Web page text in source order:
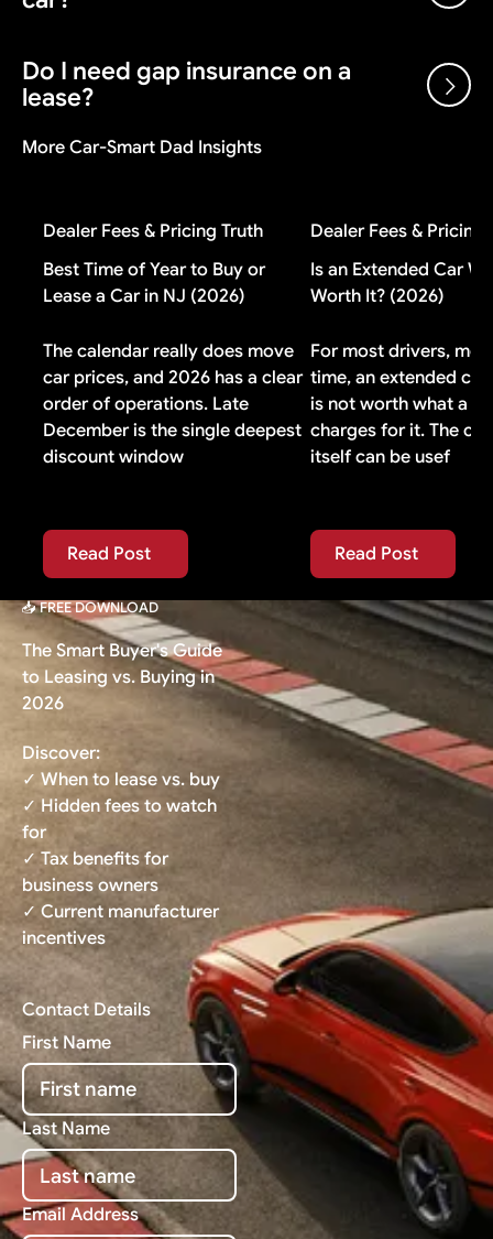
invoice and still make money on the transaction.
Gap insurance is worth it if you put less than 20%
down, have a loan longer than 48 months, or financed
large down payment or drive a vehicle that holds its
Do I need gap insurance on a
lease?
yours does, buying additional gap insurance means
More Car-Smart Dad Insights
Dealer Fees & Pricing Truth
Best Time of Year to Buy or
Lease a Car in NJ (2026)
The calendar really does move
car prices, and 2026 has a clear
order of operations. Late
December is the single deepest
discount window
Read Post
Read Post
Dealer Fees & Pricing
Is an Extended Car
Worth It? (2026)
For most drivers,
time, an extended
is not worth what a
charges for it. The
itself can be usef
Read Post
Read Post
📥 FREE DOWNLOAD
The Smart Buyer's Guide
to Leasing vs. Buying in
2026
Discover:
✓ When to lease vs. buy
✓ Hidden fees to watch
for
✓ Tax benefits for
business owners
✓ Current manufacturer
incentives
Contact Details
First Name
Last Name
Email Address